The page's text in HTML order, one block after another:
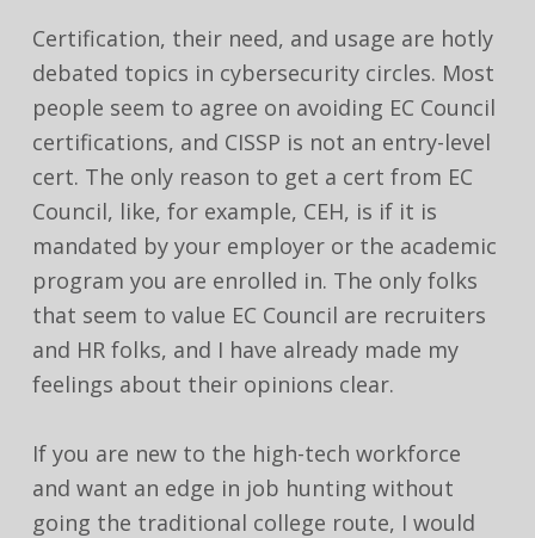
Certification, their need, and usage are hotly
debated topics in cybersecurity circles. Most
people seem to agree on avoiding EC Council
certifications, and CISSP is not an entry-level
cert. The only reason to get a cert from EC
Council, like, for example, CEH, is if it is
mandated by your employer or the academic
program you are enrolled in. The only folks
that seem to value EC Council are recruiters
and HR folks, and I have already made my
feelings about their opinions clear.
If you are new to the high-tech workforce
and want an edge in job hunting without
going the traditional college route, I would